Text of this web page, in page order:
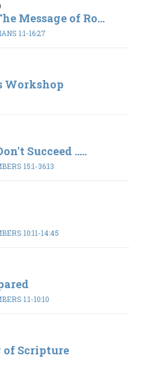
Message of Ro...
1:1-16:27
Workshop
Succeed .....
15:1-36:13
10:11-14:45
1:1-10:10
Scripture